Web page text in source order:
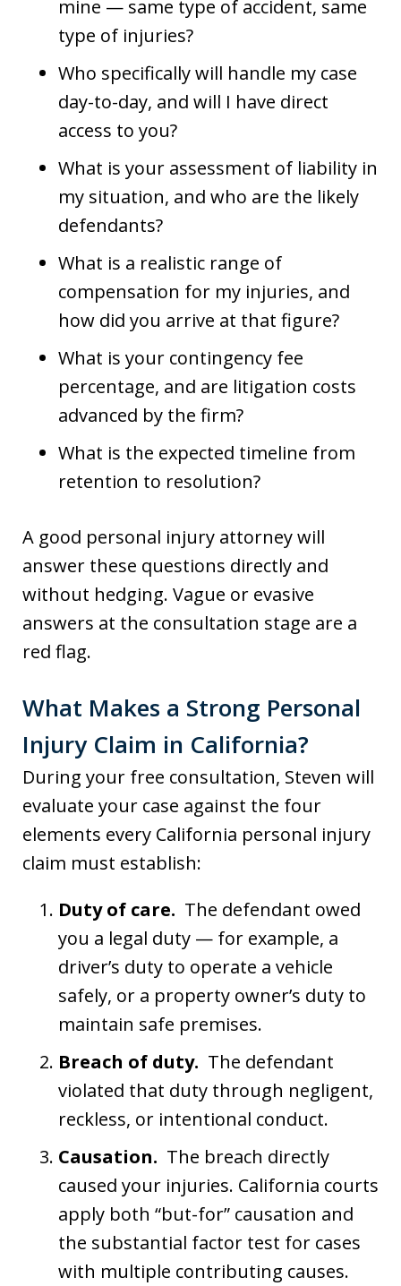
mine — same type of accident, same
type of injuries?
Who specifically will handle my case
day-to-day, and will I have direct
access to you?
What is your assessment of liability in
my situation, and who are the likely
defendants?
What is a realistic range of
compensation for my injuries, and
how did you arrive at that figure?
What is your contingency fee
percentage, and are litigation costs
advanced by the firm?
What is the expected timeline from
retention to resolution?
A good personal injury attorney will
answer these questions directly and
without hedging. Vague or evasive
answers at the consultation stage are a
red flag.
What Makes a Strong Personal
Injury Claim in California?
During your free consultation, Steven will
evaluate your case against the four
elements every California personal injury
claim must establish:
Duty of care. The defendant owed
you a legal duty — for example, a
driver’s duty to operate a vehicle
safely, or a property owner’s duty to
maintain safe premises.
Breach of duty. The defendant
violated that duty through negligent,
reckless, or intentional conduct.
Causation. The breach directly
caused your injuries. California courts
apply both “but-for” causation and
the substantial factor test for cases
with multiple contributing causes.